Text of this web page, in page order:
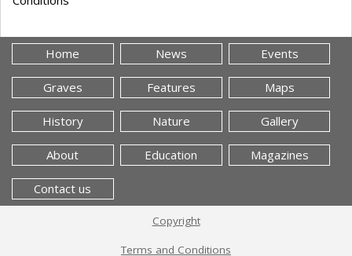
Home News Events
Graves Features Maps
History Nature Gallery
About Education Magazines
Contact us
Copyright
Terms and Conditions